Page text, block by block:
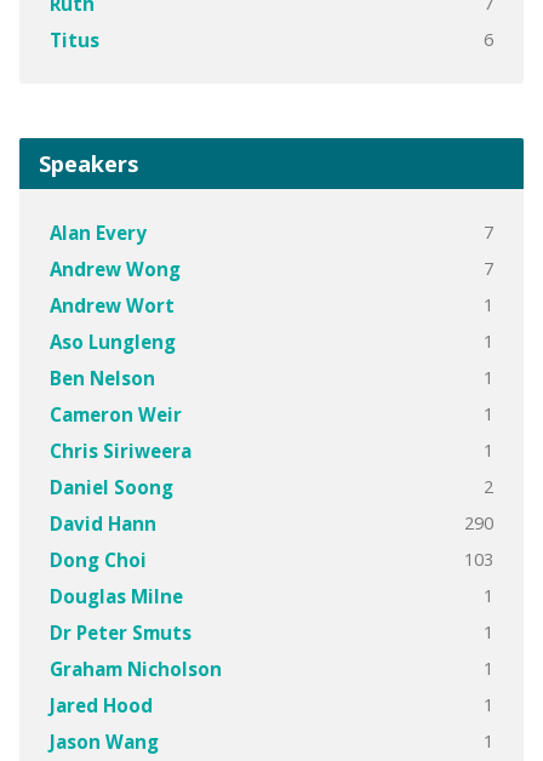
Titus 6
Speakers
Alan Every 7
Andrew Wong 7
Andrew Wort 1
Aso Lungleng 1
Ben Nelson 1
Cameron Weir 1
Chris Siriweera 1
Daniel Soong 2
David Hann 290
Dong Choi 103
Douglas Milne 1
Dr Peter Smuts 1
Graham Nicholson 1
Jared Hood 1
Jason Wang 1